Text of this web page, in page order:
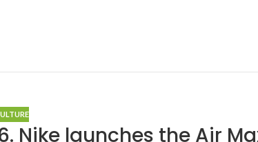
Nike launches the Air